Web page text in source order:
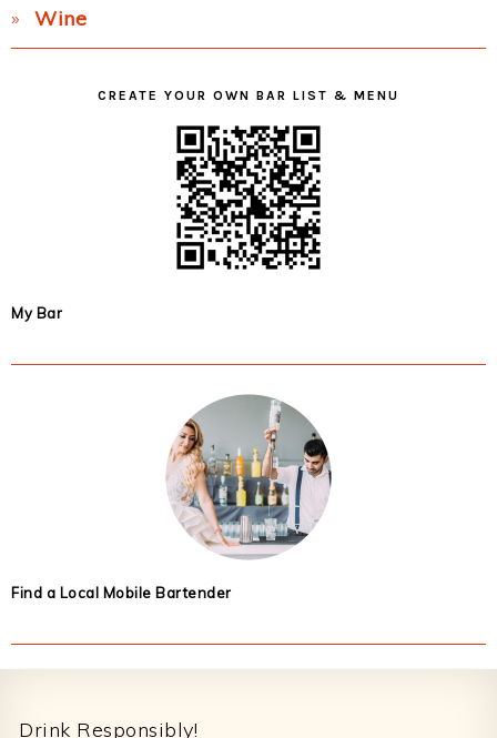
Wine
CREATE YOUR OWN BAR LIST & MENU
My Bar
Find a Local Mobile Bartender
Drink Responsibly!